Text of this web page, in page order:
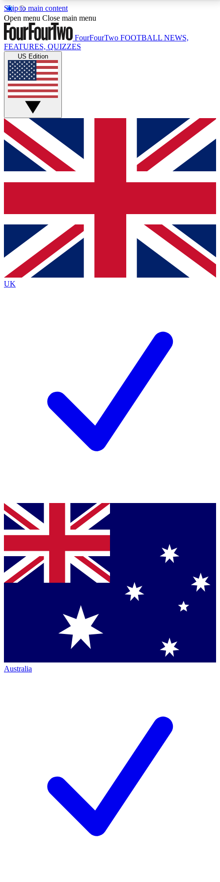
Skip to main content
17
MEMBER FEATURESACCESS AVAILABLE
Live Q&A Sessions
Weekly interactive sessions
GET CLUB ACCESS QUICK
For the quickest way to join, simply enter your email
below and get access. We will send a confirmation
and sign you up to our newsletter to keep you
Contact me with news and offers from other Future
brands
By submitting your information you agree to the Terms & Conditionsand
Privacy
Policyand are aged 16 or over.
Open menu Close main menu
FourFourTwo FOOTBALL NEWS,
FEATURES, QUIZZES
US Edition
UK
Australia